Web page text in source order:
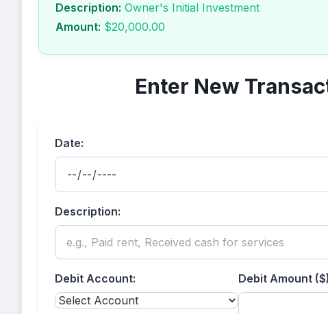
Description: Owner's Initial Investment
Amount: $20,000.00
Enter New
Date:
Description:
Debit Account: Debit Amount